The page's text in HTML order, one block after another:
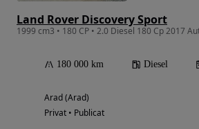
Land Rover Discovery Sport
1999 cm3 • 180 CP • 2.0 Diesel 180 Cp 2017
180 000 km Diesel
Arad (Arad)
Privat • Publicat